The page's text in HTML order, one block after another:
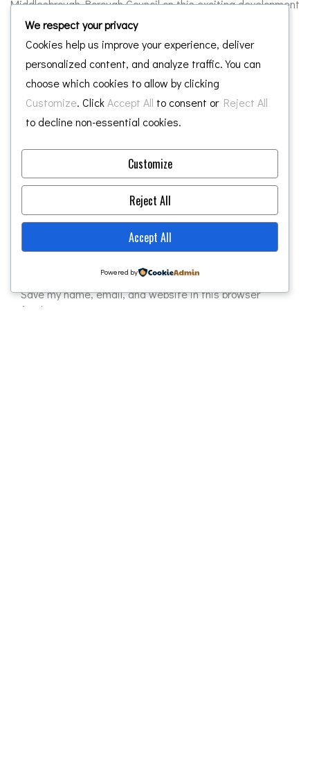
Middlesbrough Borough Council on this exciting development
for the town.”
Leave a Reply
Required fields are marked*
Save my name, email, and website in this browser
for the next time I comment.
We respect your privacy
Cookies help us improve your experience, deliver
personalized content, and analyze traffic. You can
choose which cookies to allow by clicking
Customize. ClickAccept All to consent or Reject All
to decline non-essential cookies.
Customize
Reject All
Accept All
Powered by